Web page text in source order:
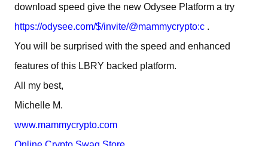
download speed give the new Odysee Platform a try
https://odysee.com/$/invite/@mammycrypto:c .
You will be surprised with the speed and enhanced
features of this LBRY backed platform.
All my best,
Michelle M.
www.mammycrypto.com